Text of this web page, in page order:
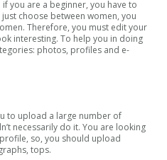
you are a beginner, you have to
choose between women, you
Therefore, you must edit your
interesting. To help you in doing
photos, profiles and e-
to upload a large number of
necessarily do it. You are looking
so, you should upload
tops.